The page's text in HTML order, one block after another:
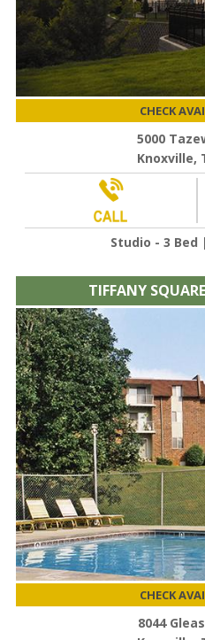
CHECK
5000
Knoxville,
Studio - 3
TIFFANY
CHECK
8044